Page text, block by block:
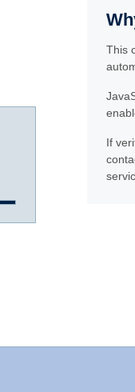
This
If